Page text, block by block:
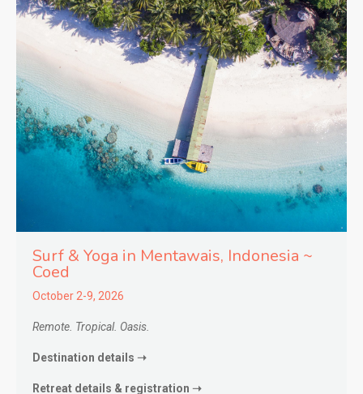
Surf & Yoga in Mentawais, Indonesia ~
Coed
October 2-9, 2026
Remote. Tropical. Oasis.
Destination details ➝
Retreat details & registration ➝